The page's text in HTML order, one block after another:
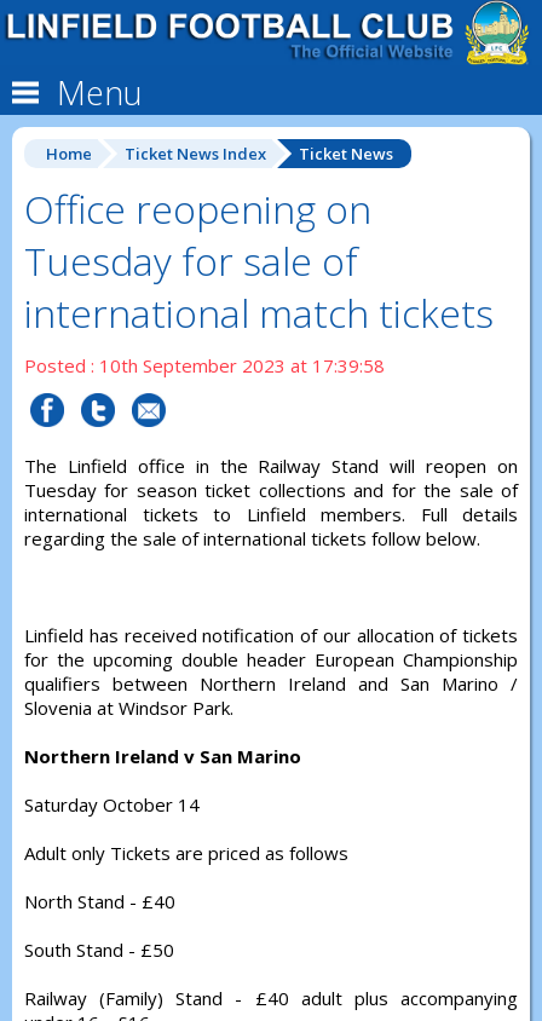
Menu
Home Ticket News Index Ticket News
Office reopening on
Tuesday for sale of
international match tickets
Posted : 10th September 2023 at 17:39:58
The Linfield office in the Railway Stand will reopen on
Tuesday for season ticket collections and for the sale of
international tickets to Linfield members. Full details
regarding the sale of international tickets follow below.
Linfield has received notification of our allocation of tickets
for the upcoming double header European Championship
qualifiers between Northern Ireland and San Marino /
Slovenia at Windsor Park.
Northern Ireland v San Marino
Saturday October 14
Adult only Tickets are priced as follows
North Stand - £40
South Stand - £50
Railway (Family) Stand - £40 adult plus accompanying